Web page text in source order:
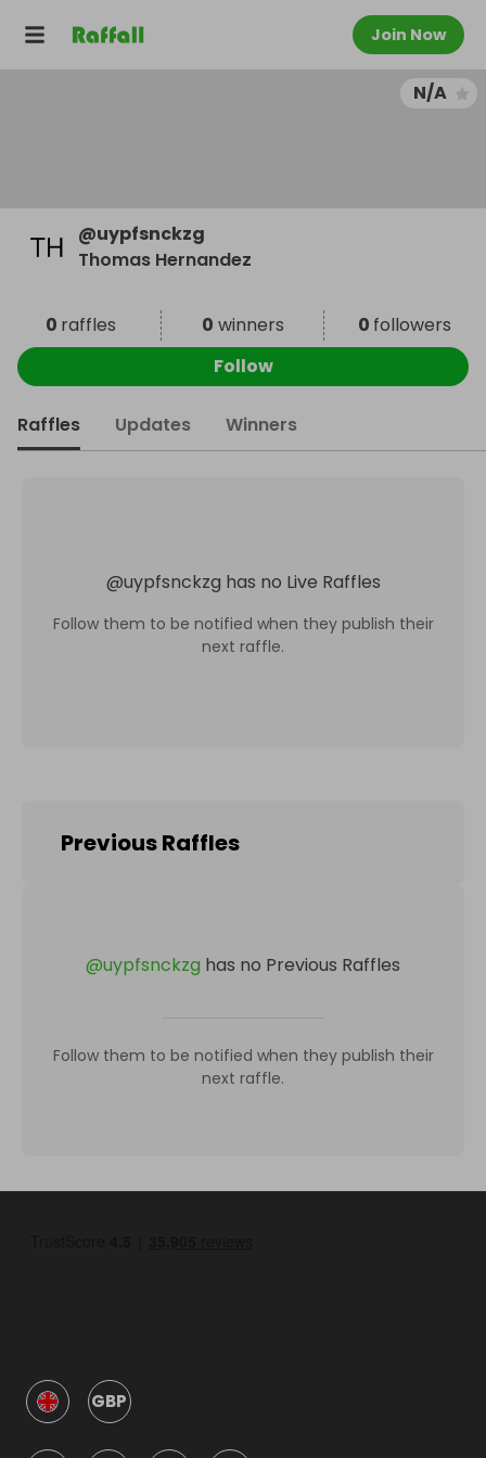
Join Now
N/A
@uypfsnckzg
Thomas Hernandez
0 raffles 0 winners 0 followers
Follow
Raffles Updates Winners
@uypfsnckzg has no Live Raffles
Follow them to be notified when they publish their
next raffle.
Previous Raffles
@uypfsnckzg has no Previous Raffles
Follow them to be notified when they publish their
next raffle.
GBP